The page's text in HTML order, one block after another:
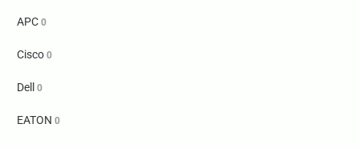
APC 0
Cisco 0
Dell 0
EATON 0